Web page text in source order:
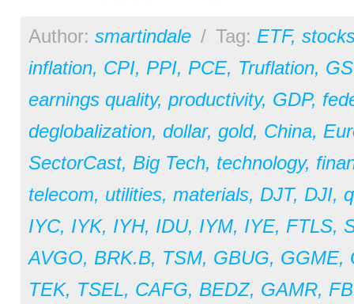
Author: smartindale / Tag: ETF,
inflation, CPI, PPI, PCE, Truflation,
earnings quality, productivity, GDP,
deglobalization, dollar, gold, China,
SectorCast, Big Tech, technology,
telecom, utilities, materials, DJT, DJI,
IYC, IYK, IYH, IDU, IYM, IYE, FTLS,
AVGO, BRK.B, TSM, GBUG, GGME,
TEK, TSEL, CAFG, BEDZ, GAMR,